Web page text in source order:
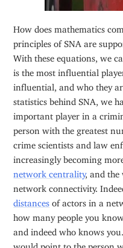
How does mathematics
principles of SNA are
With these equations, we
is the most influential
influential, and who they
statistics behind SNA, we
important player in a
person with the greatest
crime scientists and law
increasingly becoming
network centrality, and the
network connectivity.
distances of actors in a
how many people you
and indeed who knows
would point to the person